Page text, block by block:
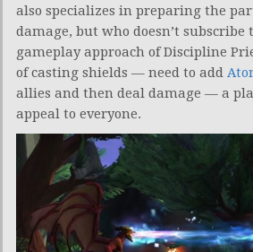
also specializes in preparing the
damage, but who doesn’t subscribe
gameplay approach of Discipline
of casting shields — need to add
allies and then deal damage — a
appeal to everyone.